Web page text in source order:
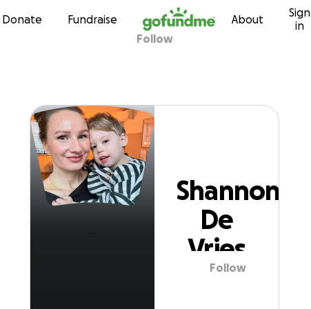
Skip to content
Donate Fundraise About
Sign
in
Shannon De Vries
Follow
Shannon
De
Vries
Follow